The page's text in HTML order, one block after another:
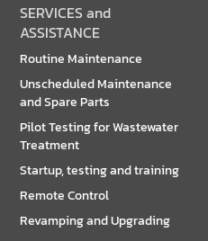
SERVICES and
ASSISTANCE
Routine Maintenance
Unscheduled Maintenance
and Spare Parts
Pilot Testing for Wastewater
Treatment
Startup, testing and training
Remote Control
Revamping and Upgrading